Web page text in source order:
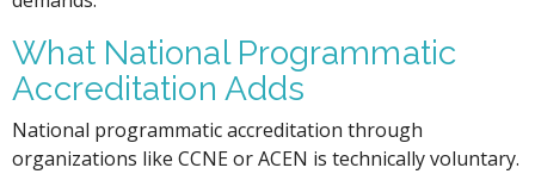
What National Programmatic
Accreditation Adds
National programmatic accreditation through
organizations like CCNE or ACEN is technically voluntary.